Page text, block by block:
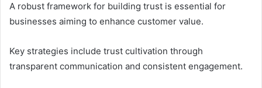
A robust framework for building trust is essential for
businesses aiming to enhance customer value.
Key strategies include trust cultivation through
transparent communication and consistent engagement.